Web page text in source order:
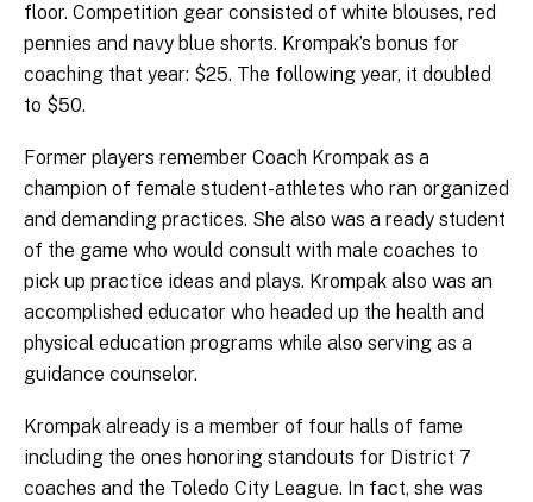
floor. Competition gear consisted of white blouses, red
pennies and navy blue shorts. Krompak’s bonus for
coaching that year: $25. The following year, it doubled
to $50.
Former players remember Coach Krompak as a
champion of female student-athletes who ran organized
and demanding practices. She also was a ready student
of the game who would consult with male coaches to
pick up practice ideas and plays. Krompak also was an
accomplished educator who headed up the health and
physical education programs while also serving as a
guidance counselor.
Krompak already is a member of four halls of fame
including the ones honoring standouts for District 7
coaches and the Toledo City League. In fact, she was